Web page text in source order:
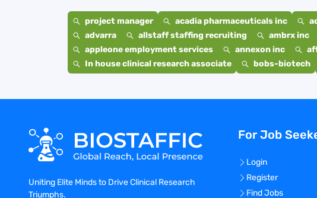
project manager acadia pharmaceuticals inc
advarra
allstaff staffing recruiting ambrx inc
appleone employment services
annexon inc
In house clinical research associate
bobs-biotech
Uniting Elite Minds to Drive Clinical Research
Triumphs.
For Job
Login
Register
Find Jobs